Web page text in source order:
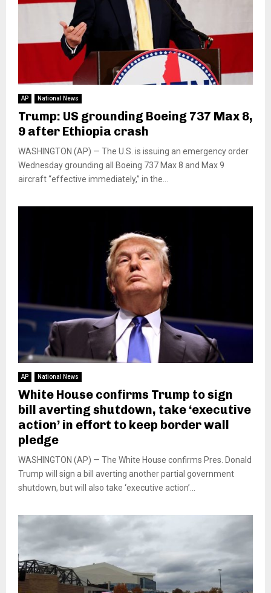
AP National News
Trump: US grounding Boeing 737 Max 8,
9 after Ethiopia crash
WASHINGTON (AP) — The U.S. is issuing an emergency order
Wednesday grounding all Boeing 737 Max 8 and Max 9
aircraft “effective immediately,” in the...
AP National News
White House confirms Trump to sign
bill averting shutdown, take ‘executive
action’ in effort to keep border wall
pledge
WASHINGTON (AP) — The White House confirms Pres. Donald
Trump will sign a bill averting another partial government
shutdown, but will also take ‘executive action’...